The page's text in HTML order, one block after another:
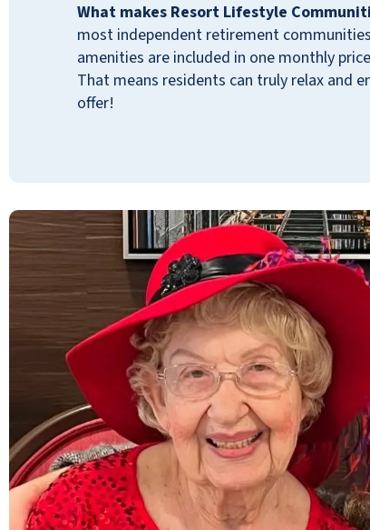
What makes Resort Lifestyle
most independent retirement
amenities are included in one monthly
That means residents can truly relax and
offer!
I recently moved to Walnut Grove
Retirement Community. From my first
Everyone is helpful and pleasant to work
with. The residents are equally friendly
inclusive to new people. It felt
and inviting from day 1. The quality and
quantity of the food available is very
Some items are not my favorites, but
items are the very best. I had to have
accommodations made to my apartment
and mostly they were done in a quick
efficient manner. I am happy call this
my home.
SUSIE LANG